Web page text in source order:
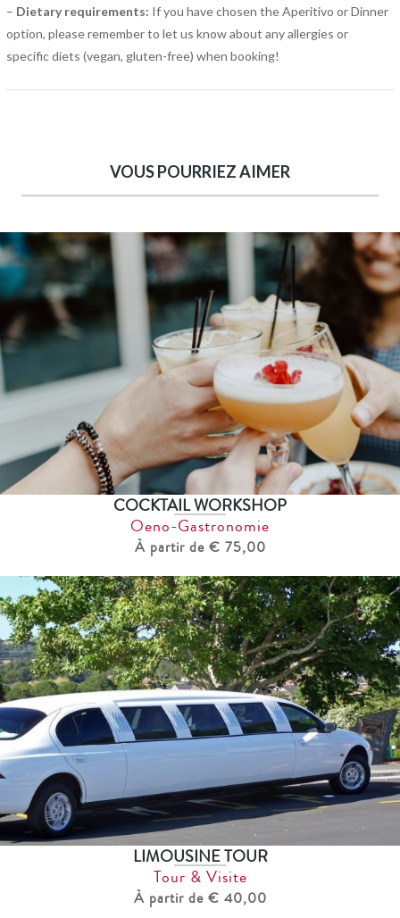
– Dietary requirements: If you have chosen the Aperitivo or Dinner
option, please remember to let us know about any allergies or
specific diets (vegan, gluten-free) when booking!
VOUS POURRIEZ AIMER
COCKTAIL WORKSHOP
Oeno-Gastronomie
À partir de € 75,00
LIMOUSINE TOUR
Tour & Visite
À partir de € 40,00